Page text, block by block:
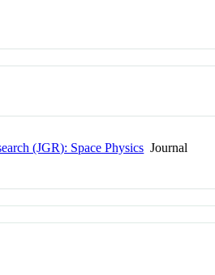
(JGR): Space Physics Journal